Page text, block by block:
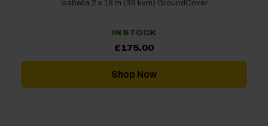
Isabella 2 x 18 m (36 kvm) GroundCover
IN STOCK
£175.00
Shop Now